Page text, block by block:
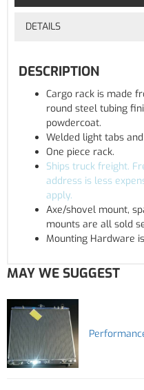
DETAILS
DESCRIPTION
Cargo rack is made
round steel tubing
powdercoat.
Welded light tabs
One piece rack.
Ships truck freight.
address is less
apply.
Axe/shovel mount,
mounts are all sold
Mounting Hardware
MAY WE SUGGEST